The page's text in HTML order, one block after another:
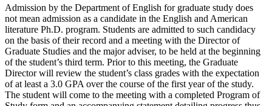
Admission by the Department of English for graduate study does
not mean admission as a candidate in the English and American
literature Ph.D. program. Students are admitted to such candidacy
on the basis of their record and a meeting with the Director of
Graduate Studies and the major adviser, to be held at the beginning
of the student’s third term. Prior to this meeting, the Graduate
Director will review the student’s class grades with the expectation
of at least a 3.0 GPA over the course of the first year of the study.
The student will come to the meeting with a completed Program of